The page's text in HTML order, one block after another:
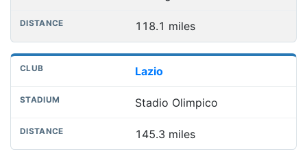
118.1 miles
Lazio
Stadio Olimpico
145.3 miles